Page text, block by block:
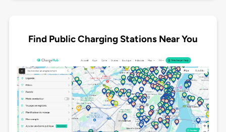
Find Public Charging Stations Near You